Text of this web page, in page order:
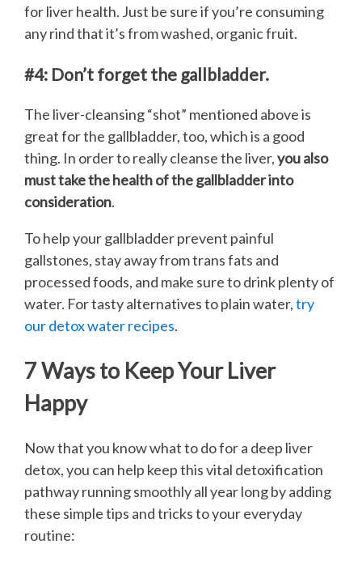
for liver health. Just be sure if you’re consuming
any rind that it’s from washed, organic fruit.
#4: Don’t forget the gallbladder.
The liver-cleansing “shot” mentioned above is
great for the gallbladder, too, which is a good
thing. In order to really cleanse the liver,you also
must take the health of the gallbladder into
consideration.
To help your gallbladder prevent painful
gallstones, stay away from trans fats and
processed foods, and make sure to drink plenty of
water. For tasty alternatives to plain water,try
our detox water recipes.
7 Ways to Keep Your Liver
Happy
Now that you know what to do for a deep liver
detox, you can help keep this vital detoxification
pathway running smoothly all year long by adding
these simple tips and tricks to your everyday
routine: